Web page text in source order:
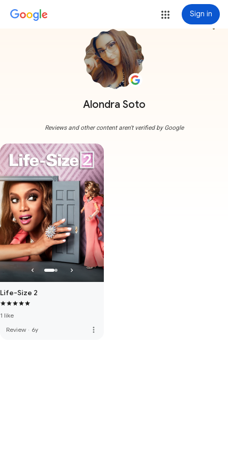
Sign in
Alondra Soto
more_vert
Reviews and other content aren't verified by Google
Life-Size 2
1 like
Review · 6y more_vert